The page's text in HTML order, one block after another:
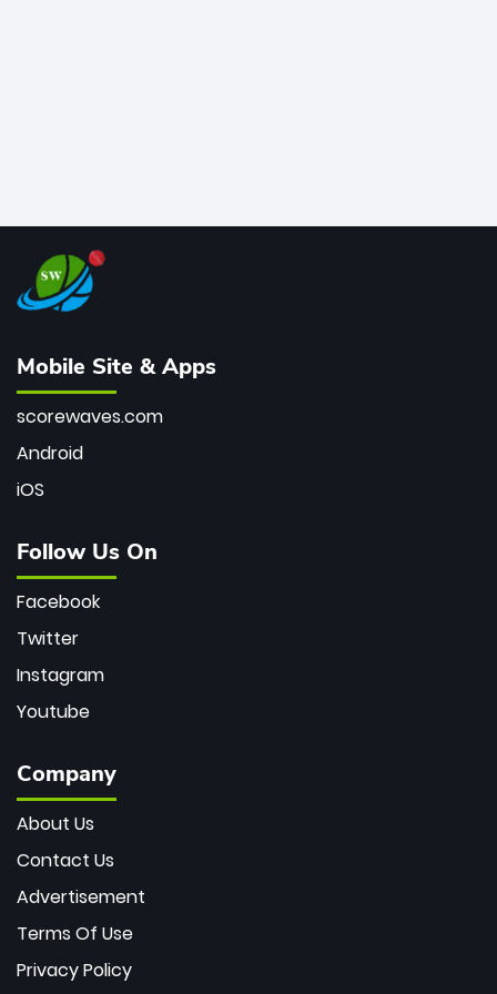
Mobile Site & Apps
scorewaves.com
Android
iOS
Follow Us On
Facebook
Twitter
Instagram
Youtube
Company
About Us
Contact Us
Advertisement
Terms Of Use
Privacy Policy